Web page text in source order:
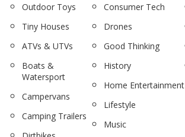
Outdoor Toys
Tiny Houses
ATVs & UTVs
Boats &
Watersport
Campervans
Camping Trailers
Consumer Tech
Drones
Good Thinking
History
Home Entertainment
Lifestyle
Music